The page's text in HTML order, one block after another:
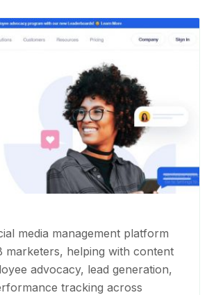
media management platform
marketers, helping with content
advocacy, lead generation,
tracking across